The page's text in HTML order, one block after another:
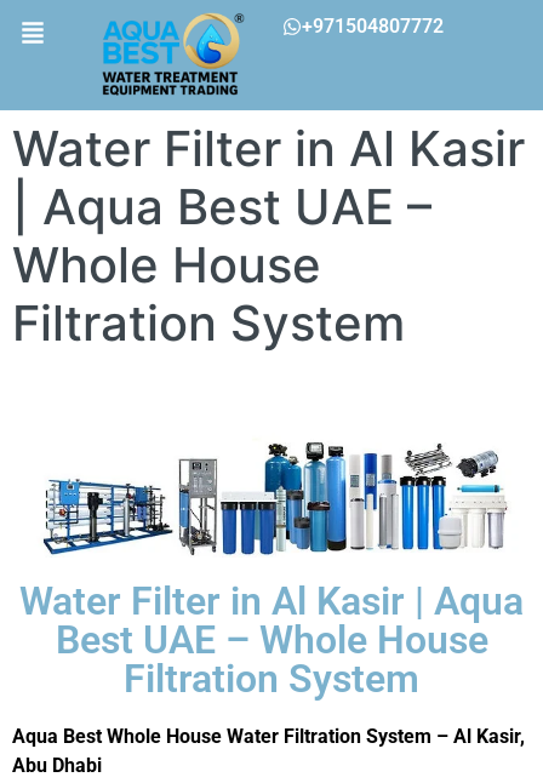
+971504807772
Water Filter in Al Kasir
| Aqua Best UAE –
Whole House
Filtration System
Water Filter in Al Kasir | Aqua
Best UAE – Whole House
Filtration System
Aqua Best Whole House Water Filtration System – Al Kasir,
Abu Dhabi